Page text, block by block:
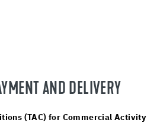
AND DELIVERY
(TAC) for Commercial Activity